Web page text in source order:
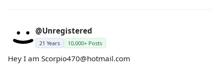
@Unregistered
21 Years 10,000+ Posts
Hey I am Scorpio470@hotmail.com